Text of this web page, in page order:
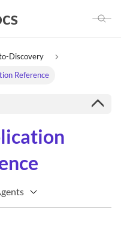
Discovery
Reference